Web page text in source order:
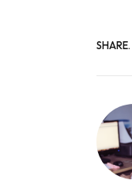
SHARE.